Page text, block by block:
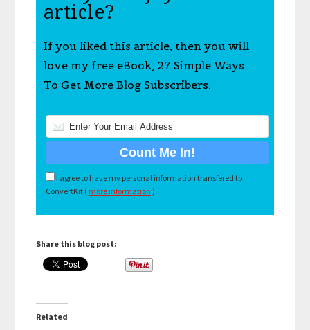
article?
If you liked this article, then you will
love my free eBook, 27 Simple Ways
To Get More Blog Subscribers.
I agree to have my personal information transfered to
ConvertKit ( more information )
Share this blog post:
Related